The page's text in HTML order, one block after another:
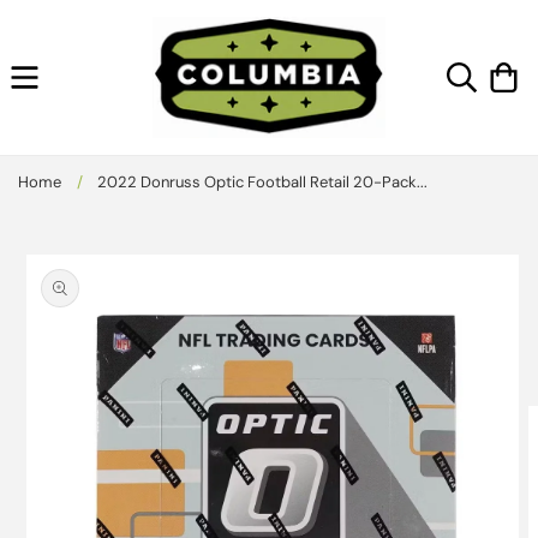
Cart
Home / 2022 Donruss Optic Football Retail 20-Pack...
information